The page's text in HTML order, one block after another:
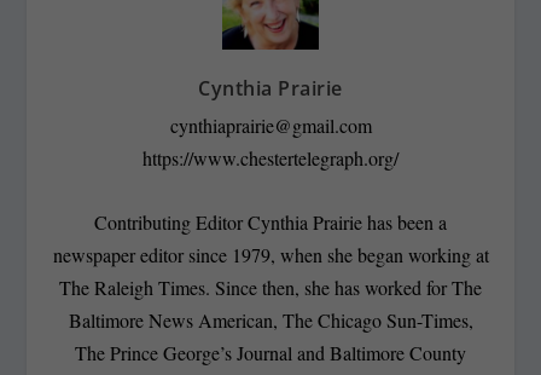
Cynthia Prairie
cynthiaprairie@gmail.com
https://www.chestertelegraph.org/
Contributing Editor Cynthia Prairie has been a
newspaper editor since 1979, when she began working at
The Raleigh Times. Since then, she has worked for The
Baltimore News American, The Chicago Sun-Times,
The Prince George’s Journal and Baltimore County